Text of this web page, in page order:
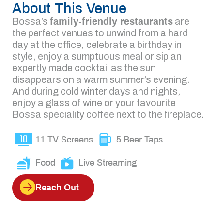
About This Venue
Bossa’s family-friendly restaurants are
the perfect venues to unwind from a hard
day at the office, celebrate a birthday in
style, enjoy a sumptuous meal or sip an
expertly made cocktail as the sun
disappears on a warm summer’s evening.
And during cold winter days and nights,
enjoy a glass of wine or your favourite
Bossa speciality coffee next to the fireplace.
11 TV Screens 5 Beer Taps
Food Live Streaming
Reach Out